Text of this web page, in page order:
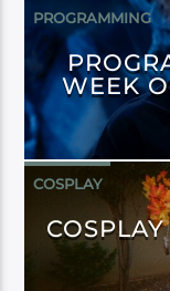
PROGRAMMING
WEEK
COSPLAY